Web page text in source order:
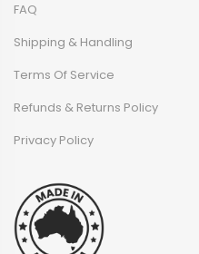
FAQ
Shipping & Handling
Terms Of Service
Refunds & Returns Policy
Privacy Policy